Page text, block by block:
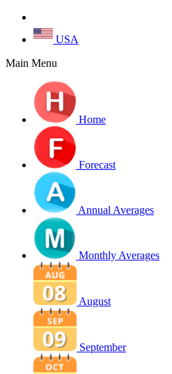
USA
Main Menu
Home
Forecast
Annual Averages
Monthly Averages
August
September